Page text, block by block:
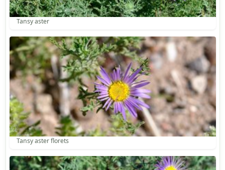
Tansy aster
Tansy aster florets